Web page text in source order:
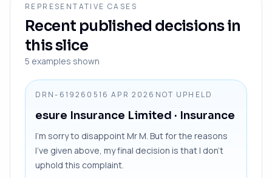
REPRESENTATIVE CASES
Recent published decisions in
this slice
5 examples shown
DRN-619260516 APR 2026 NOT UPHELD
esure Insurance Limited · Insurance
I’m sorry to disappoint Mr M. But for the reasons
I’ve given above, my final decision is that I don’t
uphold this complaint.